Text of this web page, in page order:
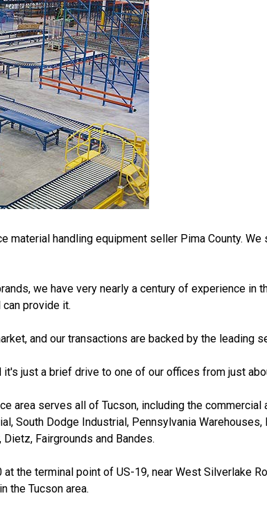
material handling equipment seller Pima County.
we have very nearly a century of experience
provide it.
and our transactions are backed by the leading
just a brief drive to one of our offices from just
area serves all of Tucson, including the
South Dodge Industrial, Pennsylvania
Fairgrounds and Bandes.
the terminal point of US-19, near West Silverlake
the Tucson area.